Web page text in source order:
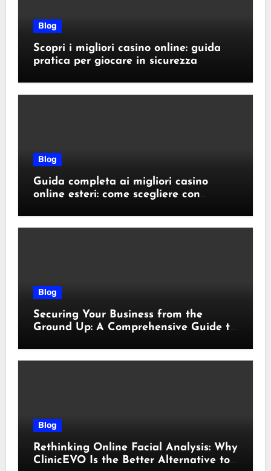
Blog
Scopri i migliori casino online: guida
pratica per giocare in sicurezza
Blog
Guida completa ai migliori casino
online esteri: come scegliere con
Blog
Securing Your Business from the
Ground Up: A Comprehensive Guide to
Blog
Rethinking Online Facial Analysis: Why
ClinicEVO Is the Better Alternative to